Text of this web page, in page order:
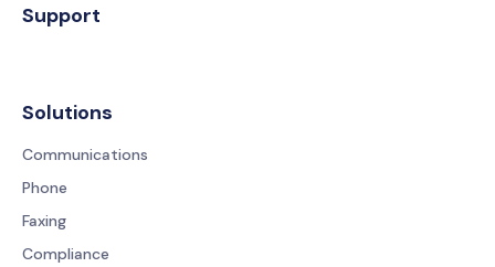
Support
Solutions
Communications
Phone
Faxing
Compliance